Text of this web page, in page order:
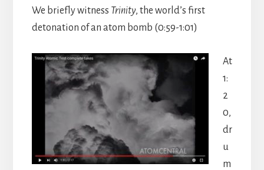
We briefly witness Trinity, the world’s first
detonation of an atom bomb (0:59-1:01)
At
1:
2
0,
dr
u
m